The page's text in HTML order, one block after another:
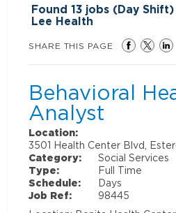
Found13 jobs (Day
Lee Health
SHARE THIS PAGE
Behavioral
Analyst
Location:
3501 Health Center Blvd,
Category:
Social Services
Type:
Full Time
Schedule:
Days
Job Ref:
98445